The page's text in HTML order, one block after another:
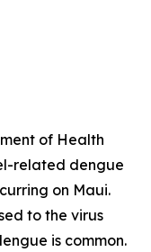
of Health
related dengue
on Maui.
to the virus
is common.